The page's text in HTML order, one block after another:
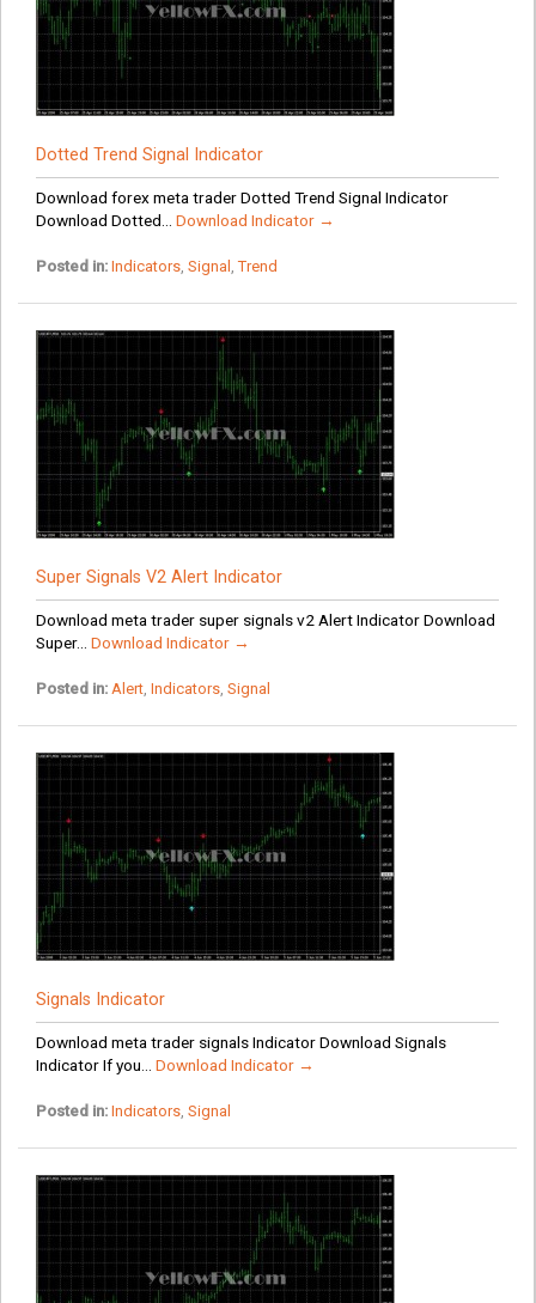
Dotted Trend Signal Indicator
Download forex meta trader Dotted Trend Signal Indicator
Download Dotted... Download Indicator →
Posted in: Indicators, Signal ,Trend
Super Signals V2 Alert Indicator
Download meta trader super signals v2 Alert Indicator Download
Super... Download Indicator →
Posted in: Alert, Indicators, Signal
Signals Indicator
Download meta trader signals Indicator Download Signals
Indicator If you... Download Indicator →
Posted in: Indicators, Signal